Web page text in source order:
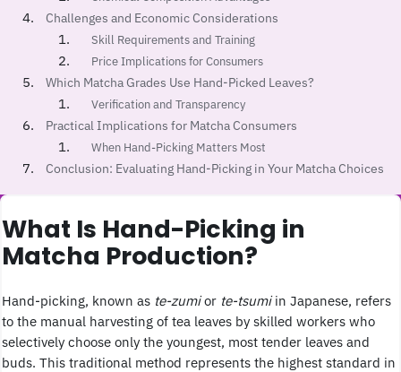
Challenges and Economic Considerations
Skill Requirements and Training
Price Implications for Consumers
Which Matcha Grades Use Hand-Picked Leaves?
Verification and Transparency
Practical Implications for Matcha Consumers
When Hand-Picking Matters Most
Conclusion: Evaluating Hand-Picking in Your Matcha Choices
What Is Hand-Picking in
Matcha Production?
Hand-picking, known as te-zumior te-tsumiin Japanese, refers
to the manual harvesting of tea leaves by skilled workers who
selectively choose only the youngest, most tender leaves and
buds. This traditional method represents the highest standard in